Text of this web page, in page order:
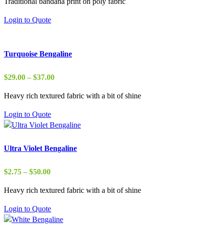
$1.75
$20.00
Login to Quote
Turquoise Bengaline
$29.00 – $37.00Price
$29.00
Heavy rich textured fabric with a bit of shine
Login to Quote
Ultra Violet Bengaline
$2.75 – $50.00Price
$2.75
$50.00
Heavy rich textured fabric with a bit of shine
Login to Quote